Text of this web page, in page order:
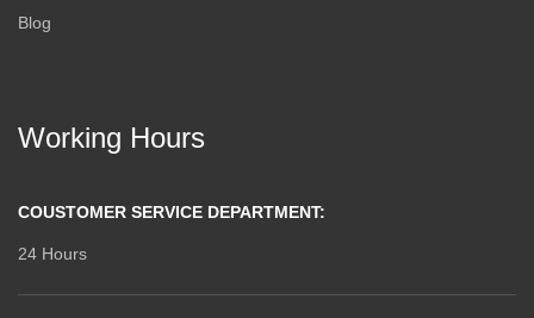
Blog
Working Hours
COUSTOMER SERVICE DEPARTMENT:
24 Hours